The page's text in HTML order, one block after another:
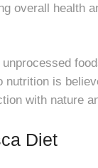
overall health
nutrition is
with nature
Diet